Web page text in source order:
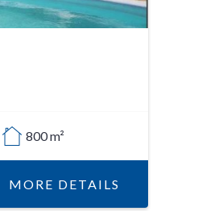
800 m²
MORE DETAILS